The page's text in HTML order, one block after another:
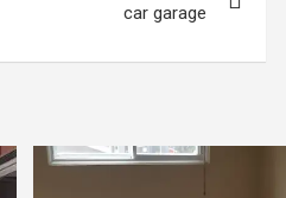
car garage